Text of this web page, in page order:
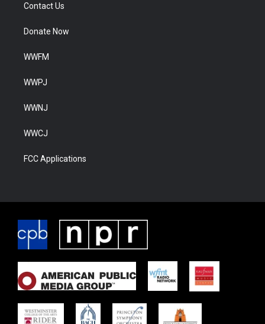
Contact Us
Donate Now
WWFM
WWPJ
WWNJ
WWCJ
FCC Applications